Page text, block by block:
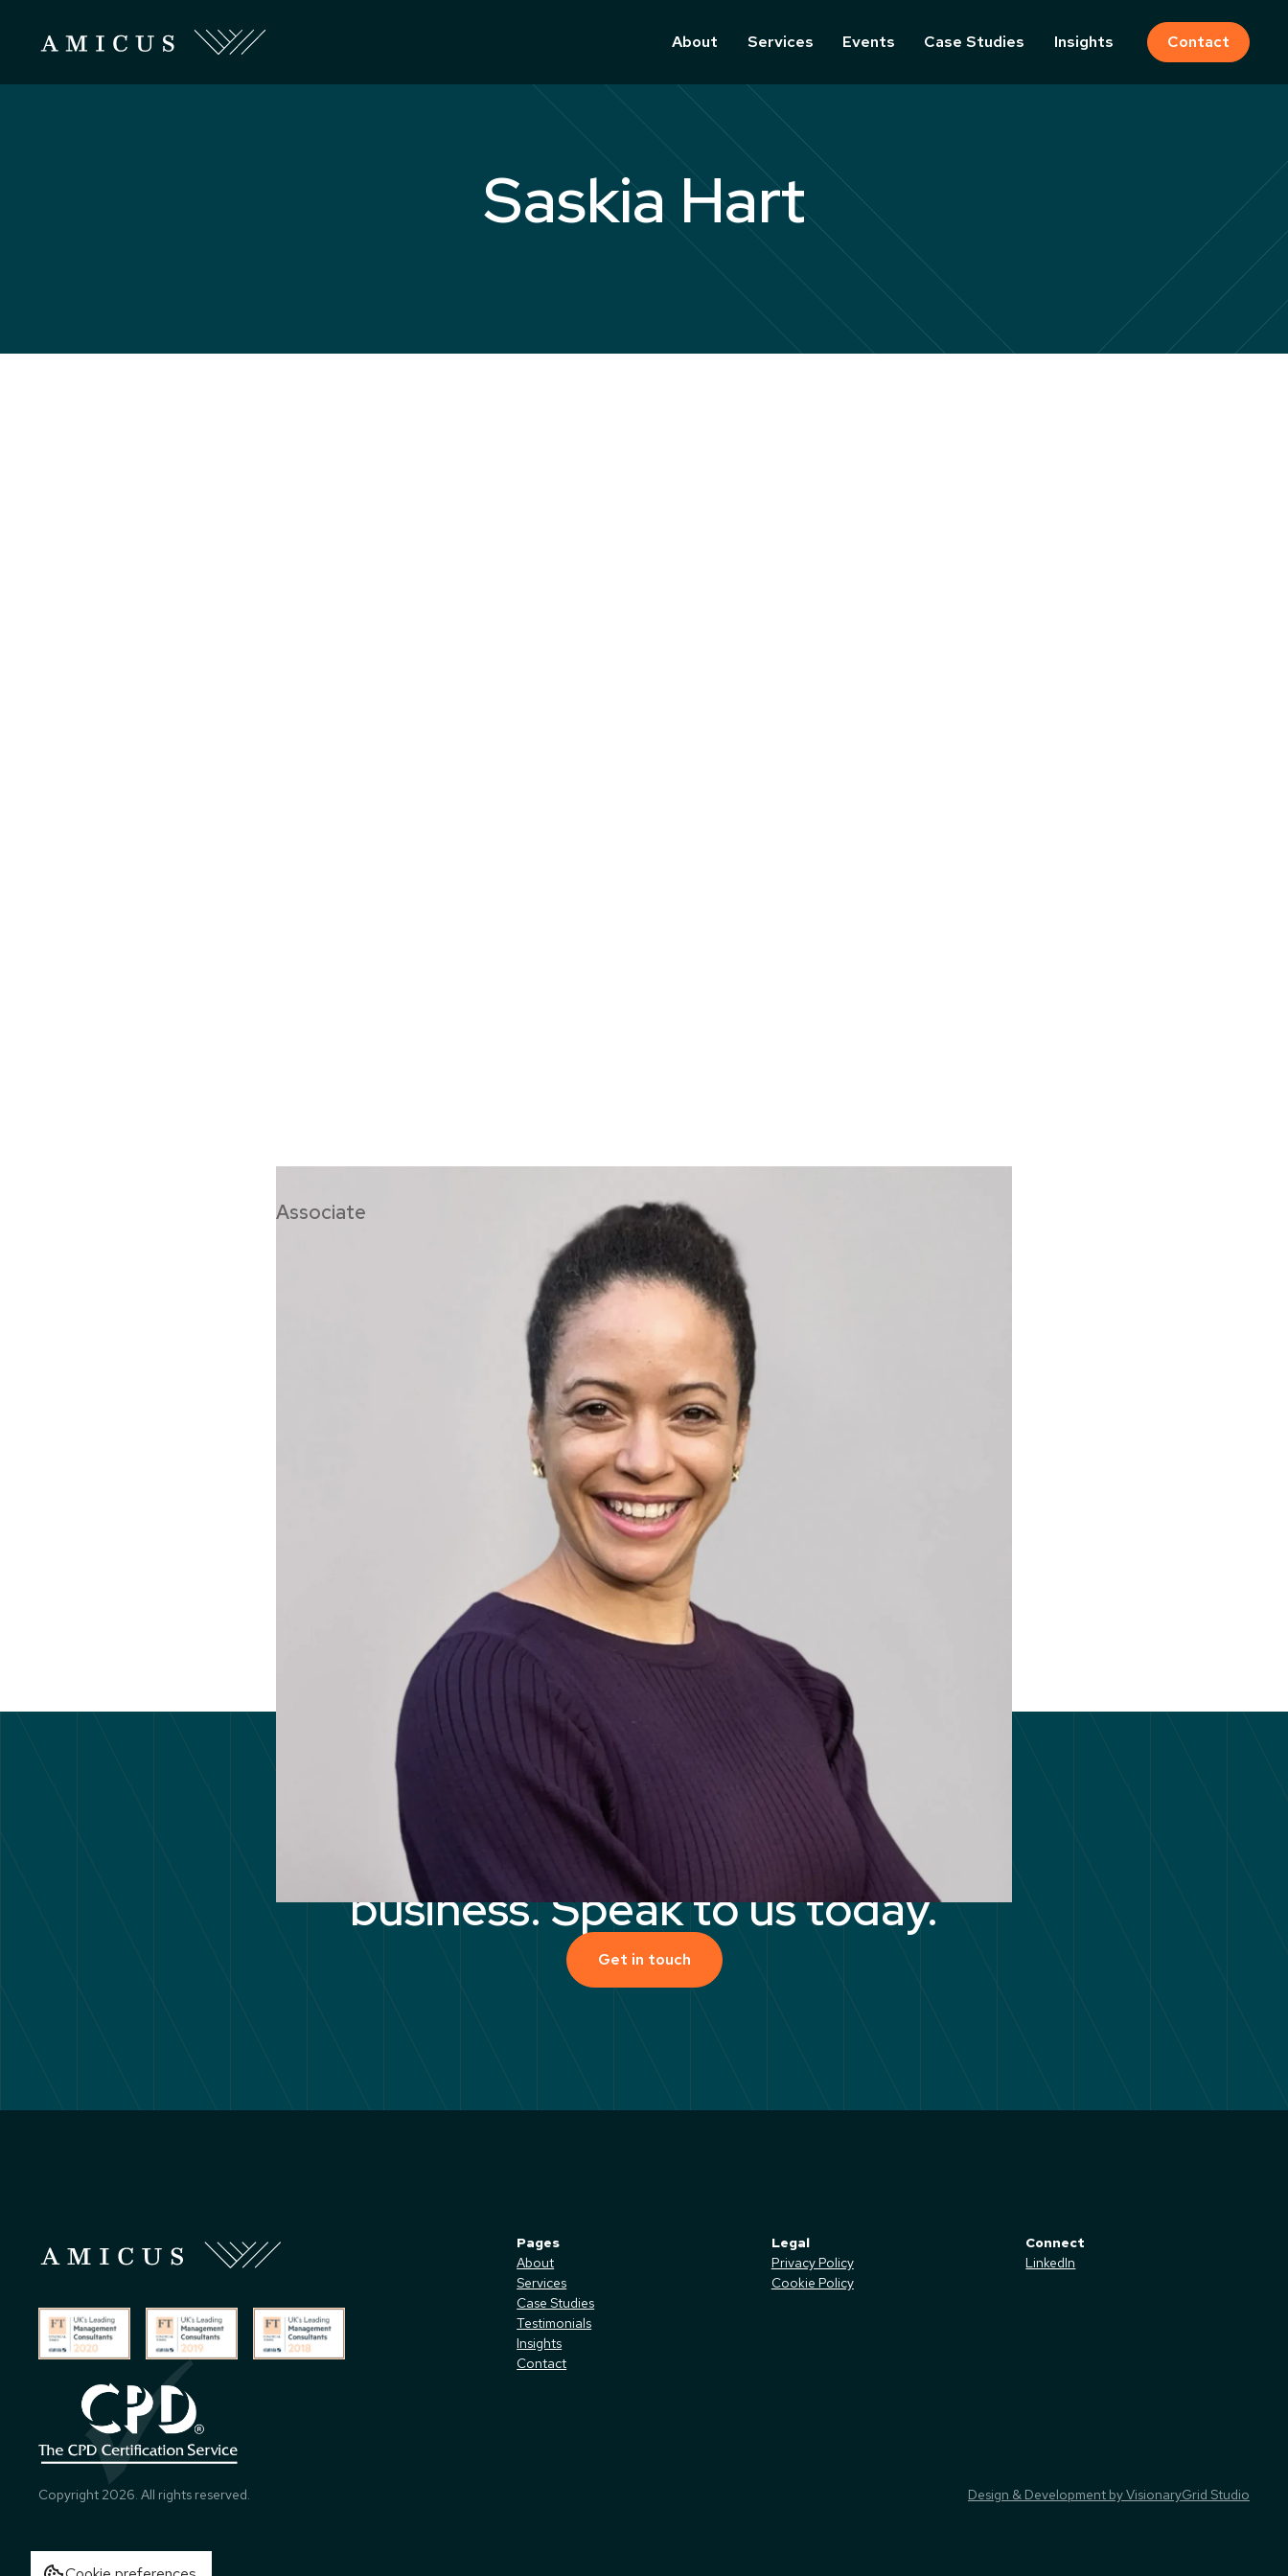
About Services Events Case Studies Insights Contact
Saskia Hart
Associate
Saskia is a leadership consultant and coach specialising in unlocking human
potential within organisations. With over 20 years in the British Army, she has
extensive experience leading high-performing teams under pressure.
Drawing on her military background, she helps senior leaders and teams enhance
efficiency, communication, resilience, and motivation. Through tailored coaching and
leadership development, she works with organisations to drive performance, foster
collaboration, and build a culture of accountability and success.
Saskia holds a Master’s in International Liaison and Communication from
Westminster University and a Postgraduate Certificate of Academic Practice from
King’s College London. With expertise in project management and human resources,
and fluency in French, she has worked with multinational teams and facilitated
strategic leadership courses worldwide.
Unlock thepotential
of your
business. Speak to us today.
Get in touch
Pages
About
Services
Case Studies
Testimonials
Insights
Contact
Legal
Privacy Policy
Cookie Policy
Connect
LinkedIn
Copyright 2026. All rights reserved. Design & Development by VisionaryGrid Studio